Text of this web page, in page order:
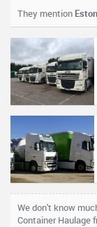
They mention
We don't know
Container Haulage